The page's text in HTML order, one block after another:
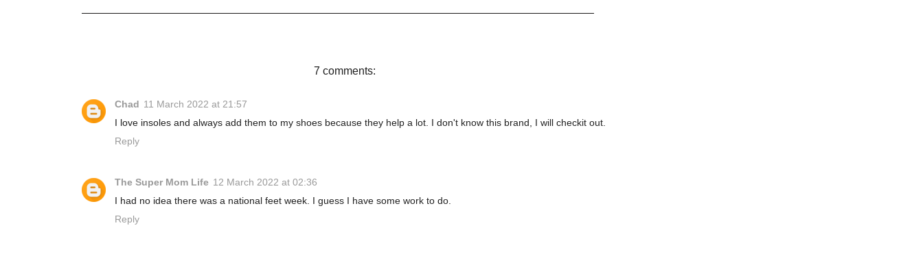
c
k
i
n
s
a
7 comments:
Chad 11 March 2022 at 21:57
I love insoles and always add them to my shoes because they help a lot. I don't know this brand, I will checkit out.
Reply
The Super Mom Life 12 March 2022 at 02:36
I had no idea there was a national feet week. I guess I have some work to do.
Reply